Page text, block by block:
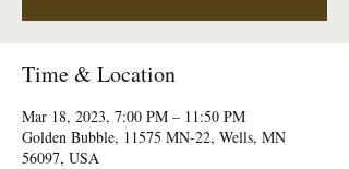
Time & Location
Mar 18, 2023, 7:00 PM – 11:50 PM
Golden Bubble, 11575 MN-22, Wells, MN
56097, USA